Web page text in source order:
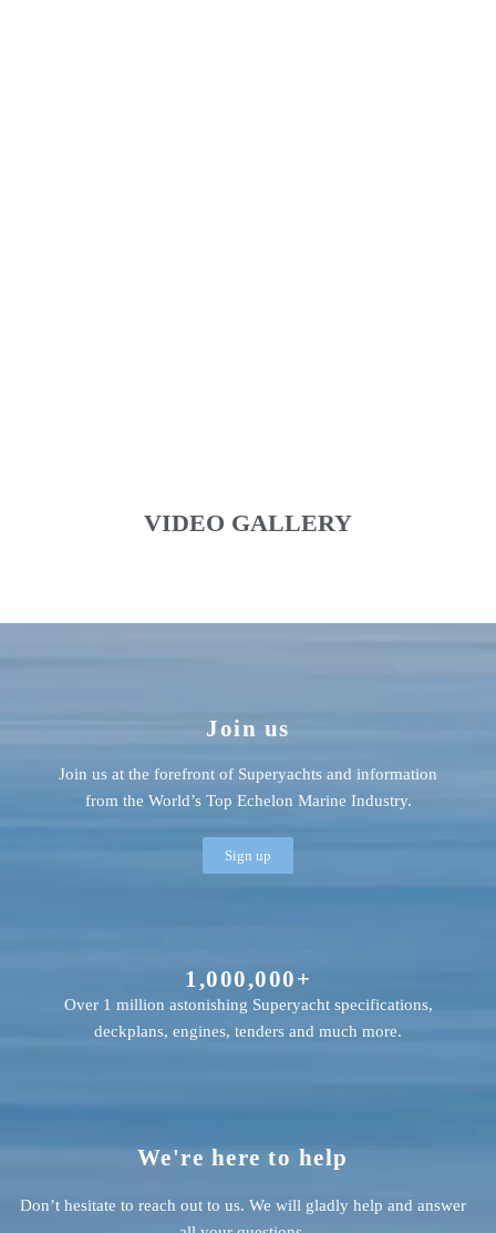
VIDEO GALLERY
We're here to help
Don’t hesitate to reach out to us. We will gladly help and answer
1,000,000+
Over 1 million astonishing Superyacht specifications,
deckplans, engines, tenders and much more.
Join us
Join us at the forefront of Superyachts and information
from the World’s Top Echelon Marine Industry.
Sign up